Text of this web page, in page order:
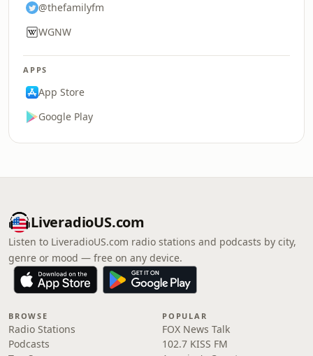
@thefamilyfm
WGNW
APPS
App Store
Google Play
LiveradioUS.com
Listen to LiveradioUS.com radio stations and podcasts by city,
genre or mood — free on any device.
BROWSE
Radio Stations
Podcasts
POPULAR
FOX News Talk
102.7 KISS FM